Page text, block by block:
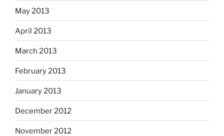
May 2013
April 2013
March 2013
February 2013
January 2013
December 2012
November 2012